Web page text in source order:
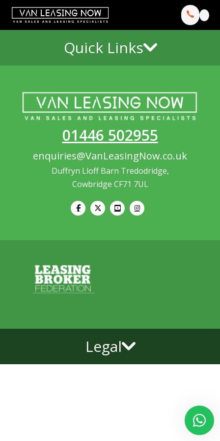
Quick Links
01446 502955
enquiries@VanLeasingNow.co.uk
Duffryn Lloff Barn Tredodridge,
Cowbridge CF71 7UL
Legal